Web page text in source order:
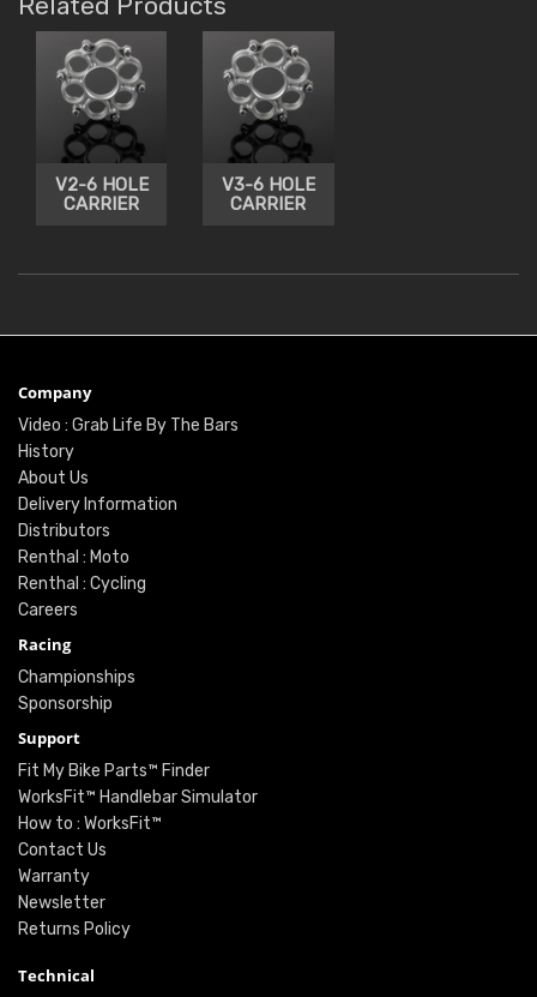
V2-6 HOLE
CARRIER
V3-6 HOLE
CARRIER
Company
Video : Grab Life By The Bars
History
About Us
Delivery Information
Distributors
Renthal : Moto
Renthal : Cycling
Careers
Racing
Championships
Sponsorship
Support
Fit My Bike Parts™ Finder
WorksFit™ Handlebar Simulator
How to : WorksFit™
Contact Us
Warranty
Newsletter
Returns Policy
Technical